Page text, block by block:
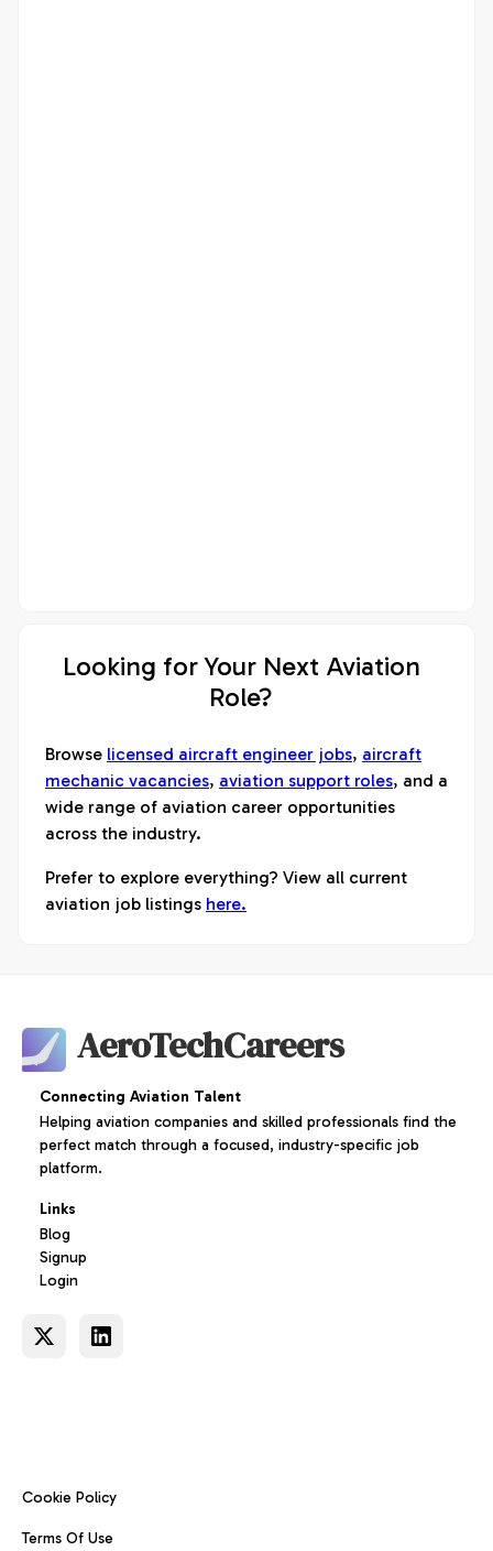
Looking for Your Next Aviation
Role?
Browse licensed aircraft engineer jobs, aircraft
mechanic vacancies, aviation support roles, and a
wide range of aviation career opportunities
across the industry.
Prefer to explore everything? View all current
aviation job listings here.
AeroTechCareers
Connecting Aviation Talent
Helping aviation companies and skilled professionals find the
perfect match through a focused, industry-specific job
platform.
Links
Blog
Signup
Login
Cookie Policy
Terms Of Use